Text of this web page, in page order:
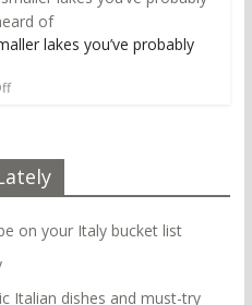
lakes you’ve probably
on your Italy bucket list
Italian dishes and must-try